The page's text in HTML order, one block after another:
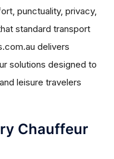
punctuality, privacy,
standard transport
delivers
solutions designed to
leisure travelers
Chauffeur